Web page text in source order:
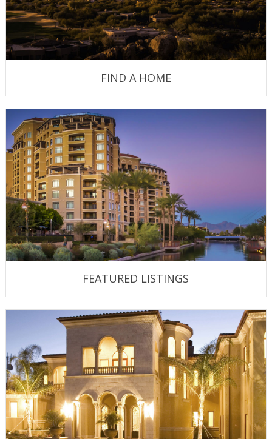
FIND A HOME
FEATURED LISTINGS